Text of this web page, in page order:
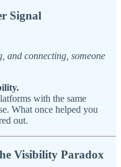
Signal
and connecting, someone
with the same
What once helped you
out.
Visibility Paradox